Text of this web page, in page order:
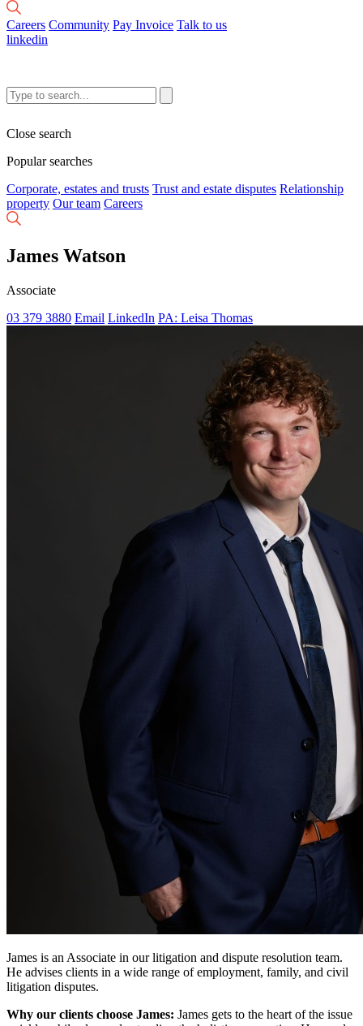
Careers Community Pay Invoice Talk to us
linkedin
Close search
Popular searches
Corporate, estates and trusts Trust and estate disputes Relationship
property Our team Careers
James Watson
Associate
03 379 3880 Email LinkedIn PA: Leisa Thomas
James is an Associate in our litigation and dispute resolution team.
He advises clients in a wide range of employment, family, and civil
litigation disputes.
Why our clients choose James: James gets to the heart of the issue